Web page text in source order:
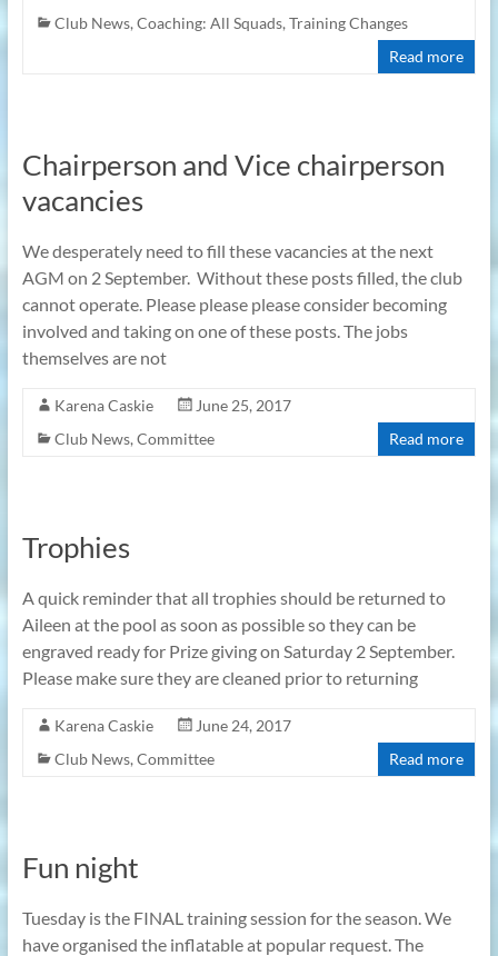
Club News, Coaching: All Squads, Training Changes
Read more
Chairperson and Vice chairperson
vacancies
We desperately need to fill these vacancies at the next
AGM on 2 September. Without these posts filled, the club
cannot operate. Please please please consider becoming
involved and taking on one of these posts. The jobs
themselves are not
Karena Caskie
June 25, 2017
Club News, Committee Read more
Trophies
A quick reminder that all trophies should be returned to
Aileen at the pool as soon as possible so they can be
engraved ready for Prize giving on Saturday 2 September.
Please make sure they are cleaned prior to returning
Karena Caskie
June 24, 2017
Club News, Committee Read more
Fun night
Tuesday is the FINAL training session for the season. We
have organised the inflatable at popular request. The